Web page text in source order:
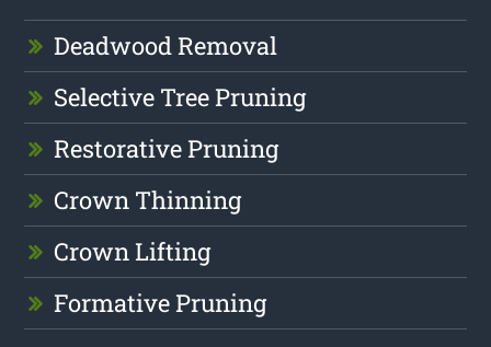
Deadwood Removal
Selective Tree Pruning
Restorative Pruning
Crown Thinning
Crown Lifting
Formative Pruning